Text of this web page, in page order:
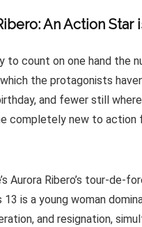
An Action Star
to count on one hand the
the protagonists
and fewer still
completely new to action
Aurora Ribero’s tour-de-
13 is a young woman
and resignation,